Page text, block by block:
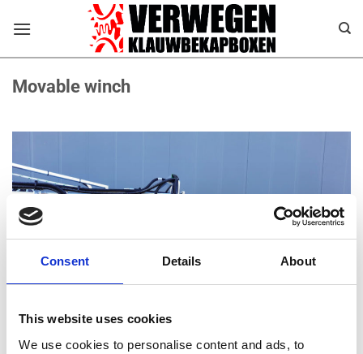
Consent Details About
This website uses cookies
We use cookies to personalise content and ads, to
naar
Movable winch